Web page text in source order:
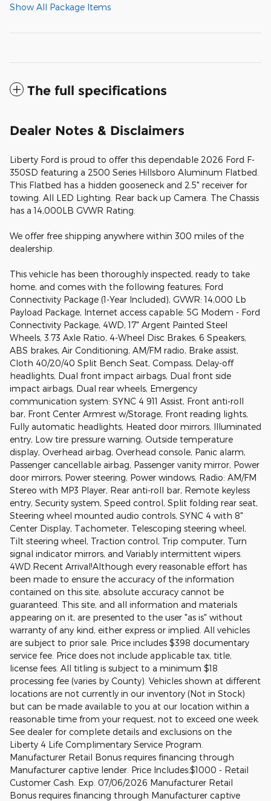
Show All Package Items
The full specifications
Dealer Notes & Disclaimers
Liberty Ford is proud to offer this dependable 2026 Ford F-
350SD featuring a 2500 Series Hillsboro Aluminum Flatbed.
This Flatbed has a hidden gooseneck and 2.5" receiver for
towing. All LED Lighting. Rear back up Camera. The Chassis
has a 14,000LB GVWR Rating.
We offer free shipping anywhere within 300 miles of the
dealership.
This vehicle has been thoroughly inspected, ready to take
home, and comes with the following features; Ford
Connectivity Package (1-Year Included), GVWR: 14,000 Lb
Payload Package, Internet access capable: 5G Modem - Ford
Connectivity Package, 4WD, 17" Argent Painted Steel
Wheels, 3.73 Axle Ratio, 4-Wheel Disc Brakes, 6 Speakers,
ABS brakes, Air Conditioning, AM/FM radio, Brake assist,
Cloth 40/20/40 Split Bench Seat, Compass, Delay-off
headlights, Dual front impact airbags, Dual front side
impact airbags, Dual rear wheels, Emergency
communication system: SYNC 4 911 Assist, Front anti-roll
bar, Front Center Armrest w/Storage, Front reading lights,
Fully automatic headlights, Heated door mirrors, Illuminated
entry, Low tire pressure warning, Outside temperature
display, Overhead airbag, Overhead console, Panic alarm,
Passenger cancellable airbag, Passenger vanity mirror, Power
door mirrors, Power steering, Power windows, Radio: AM/FM
Stereo with MP3 Player, Rear anti-roll bar, Remote keyless
entry, Security system, Speed control, Split folding rear seat,
Steering wheel mounted audio controls, SYNC 4 with 8"
Center Display, Tachometer, Telescoping steering wheel,
Tilt steering wheel, Traction control, Trip computer, Turn
signal indicator mirrors, and Variably intermittent wipers.
4WD.Recent Arrival!Although every reasonable effort has
been made to ensure the accuracy of the information
contained on this site, absolute accuracy cannot be
guaranteed. This site, and all information and materials
appearing on it, are presented to the user "as is" without
warranty of any kind, either express or implied. All vehicles
are subject to prior sale. Price includes $398 documentary
service fee. Price does not include applicable tax, title,
license fees. All titling is subject to a minimum $18
processing fee (varies by County). Vehicles shown at different
locations are not currently in our inventory (Not in Stock)
but can be made available to you at our location within a
reasonable time from your request, not to exceed one week.
See dealer for complete details and exclusions on the
Liberty 4 Life Complimentary Service Program.
Manufacturer Retail Bonus requires financing through
Manufacturer captive lender. Price Includes:$1000 - Retail
Customer Cash. Exp. 07/06/2026 Manufacturer Retail
Bonus requires financing through Manufacturer captive